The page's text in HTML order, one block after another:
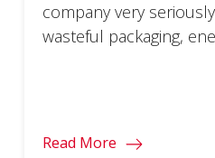
company very
wasteful packaging,
about ViewSonic’s
Read More